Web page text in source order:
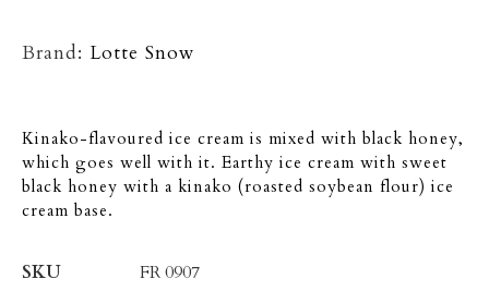
Brand: Lotte Snow
Kinako-flavoured ice cream is mixed with black honey,
which goes well with it. Earthy ice cream with sweet
black honey with a kinako (roasted soybean flour) ice
cream base.
SKU
FR 0907